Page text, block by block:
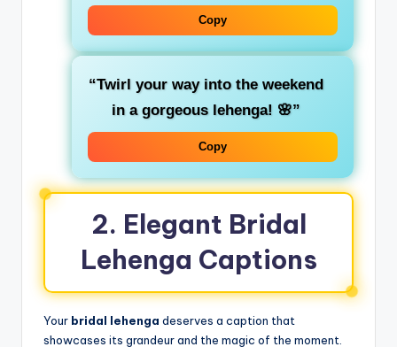
Copy
“Twirl your way into the weekend
in a gorgeous lehenga! 🌸”
Copy
2. Elegant Bridal
Lehenga Captions
Your bridal lehenga deserves a caption that
showcases its grandeur and the magic of the moment.